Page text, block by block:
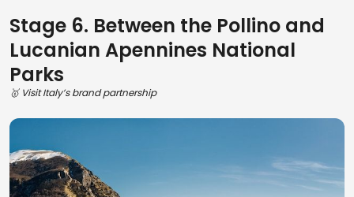
Stage 6. Between the Pollino and
Lucanian Apennines National
Parks
🥇 Visit Italy’s brand partnership